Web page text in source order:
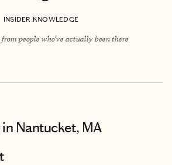
INSIDER KNOWLEDGE
people who’ve actually been there
in Nantucket, MA